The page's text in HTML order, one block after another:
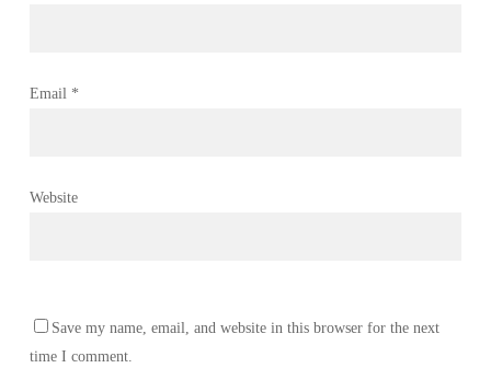
Email *
Website
Save my name, email, and website in this browser for the next
time I comment.